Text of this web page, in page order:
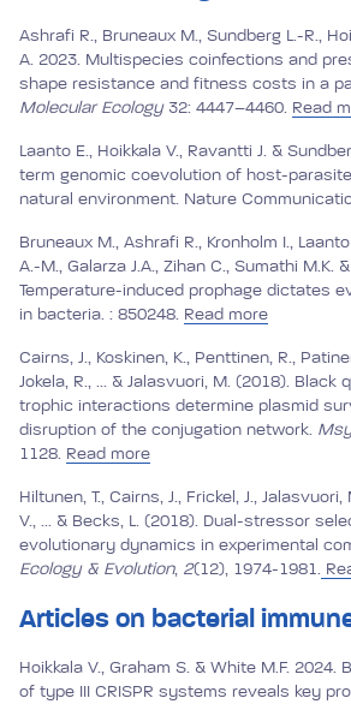
Ashrafi R., Bruneaux M., Sundberg L.-R.,
A. 2023. Multispecies coinfections and
shape resistance and fitness costs in a
Molecular Ecology32: 4447–4460. Read
Laanto E., Hoikkala V., Ravantti J. &
term genomic coevolution of host-
natural environment. Nature
Bruneaux M., Ashrafi R., Kronholm I.,
A.-M., Galarza J.A., Zihan C., Sumathi M.K.
Temperature-induced prophage dictates
in bacteria. : 850248. Read more
Cairns, J., Koskinen, K., Penttinen, R.,
Jokela, R., ... & Jalasvuori, M. (2018). Black
trophic interactions determine plasmid
disruption of the conjugation network.
1128. Read more
Hiltunen, T., Cairns, J., Frickel, J., Jalasvuori,
V., ... & Becks, L. (2018). Dual-stressor
evolutionary dynamics in experimental
Ecology & Evolution, 2(12), 1974-1981.
Articles on bacterial
Hoikkala V., Graham S. & White M.F.
of type III CRISPR systems reveals key